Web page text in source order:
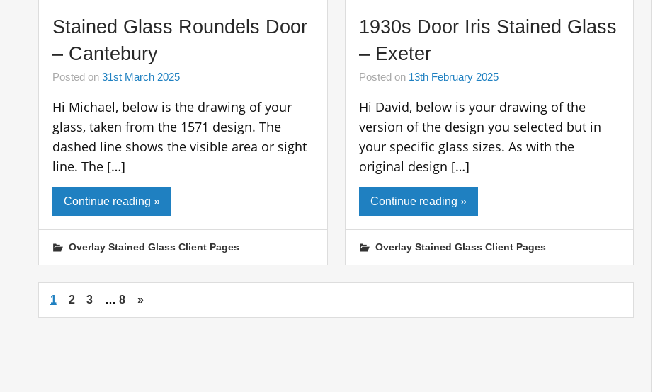
Stained Glass Roundels Door
– Cantebury
Posted on 31st March 2025
Hi Michael, below is the drawing of your
glass, taken from the 1571 design. The
dashed line shows the visible area or sight
line. The […]
Continue reading »
Overlay Stained Glass Client Pages
1930s Door Iris Stained Glass
– Exeter
Posted on 13th February 2025
Hi David, below is your drawing of the
version of the design you selected but in
your specific glass sizes. As with the
original design […]
Continue reading »
Overlay Stained Glass Client Pages
1 2 3 … 8 »